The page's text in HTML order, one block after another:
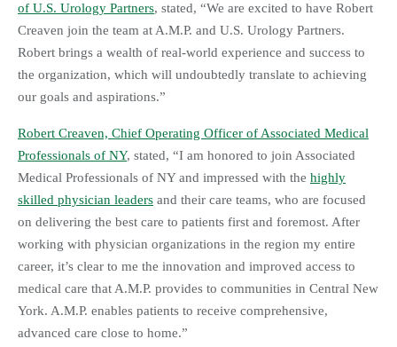
of U.S. Urology Partners, stated, “We are excited to have Robert
Creaven join the team at A.M.P. and U.S. Urology Partners.
Robert brings a wealth of real-world experience and success to
the organization, which will undoubtedly translate to achieving
our goals and aspirations.”
Robert Creaven, Chief Operating Officer of Associated Medical
Professionals of NY, stated, “I am honored to join Associated
Medical Professionals of NY and impressed with the highly
skilled physician leaders and their care teams, who are focused
on delivering the best care to patients first and foremost. After
working with physician organizations in the region my entire
career, it’s clear to me the innovation and improved access to
medical care that A.M.P. provides to communities in Central New
York. A.M.P. enables patients to receive comprehensive,
advanced care close to home.”